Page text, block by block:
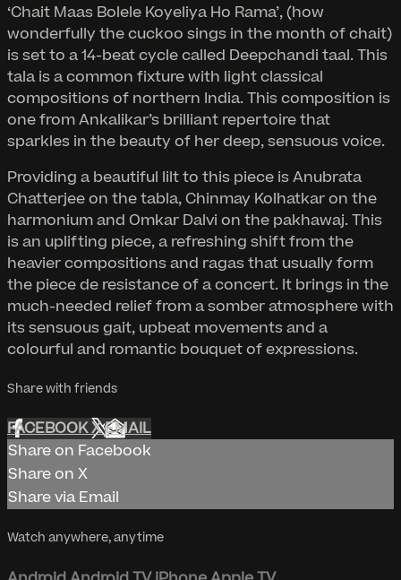
‘Chait Maas Bolele Koyeliya Ho Rama’, (how
wonderfully the cuckoo sings in the month of chait)
is set to a 14-beat cycle called Deepchandi taal. This
tala is a common fixture with light classical
compositions of northern India. This composition is
one from Ankalikar’s brilliant repertoire that
sparkles in the beauty of her deep, sensuous voice.
Providing a beautiful lilt to this piece is Anubrata
Chatterjee on the tabla, Chinmay Kolhatkar on the
harmonium and Omkar Dalvi on the pakhawaj. This
is an uplifting piece, a refreshing shift from the
heavier compositions and ragas that usually form
the piece de resistance of a concert. It brings in the
much-needed relief from a somber atmosphere with
its sensuous gait, upbeat movements and a
colourful and romantic bouquet of expressions.
Share with friends
FACEBOOKXEMAIL
Share on Facebook
Share on X
Share via Email
Watch anywhere, anytime